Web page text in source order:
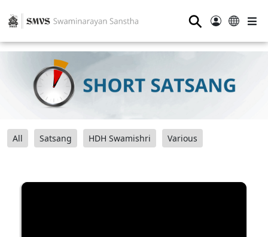
⚲
All Satsang HDH Swamishri Various